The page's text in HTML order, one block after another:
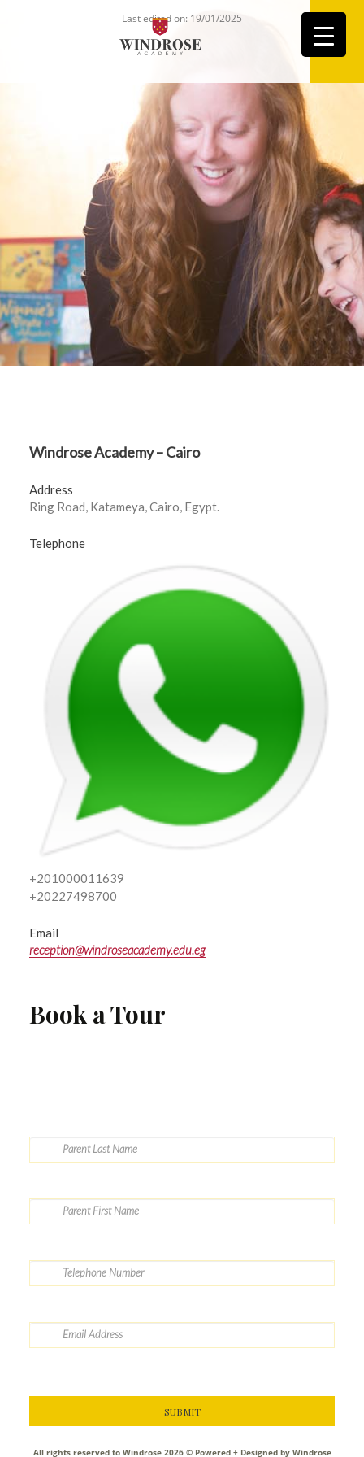
Last edited on: 19/01/2025
Windrose Academy – Cairo
Address
Ring Road, Katameya, Cairo, Egypt.
Telephone
+201000011639
+20227498700
Email
reception@windroseacademy.edu.eg
Book a Tour
All rights reserved to Windrose 2026 ©Powered + Designed by Windrose